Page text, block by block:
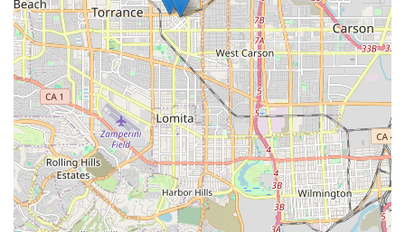
Focus on Rehabilitation and Confidence:Customer
testimonials, such as the account of a grandmother
regaining confidence after a stroke due to the skilled
nursing and physical therapy, underscore the agency's
success in not just treating, but truly rehabilitating
patients.
High-Quality, Compassionate Staffing:Clients
consistently highlight the compassionate nature of the
nurses and case managers, who are noted for working
diligently to find the right ‘fit’ between the caregiver
and the patient, ensuring a positive working situation.